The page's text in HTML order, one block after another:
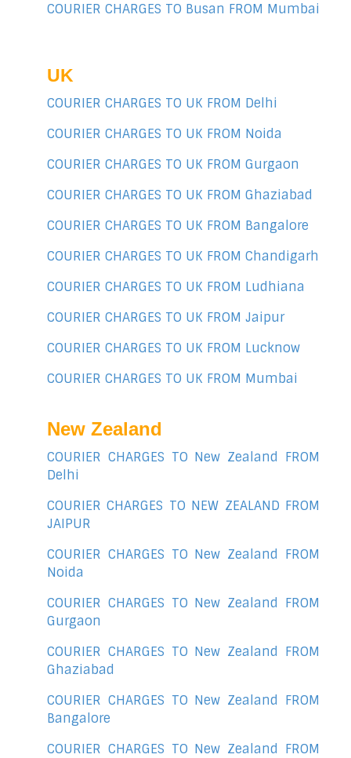
COURIER CHARGES TO Busan FROM Mumbai
UK
COURIER CHARGES TO UK FROM Delhi
COURIER CHARGES TO UK FROM Noida
COURIER CHARGES TO UK FROM Gurgaon
COURIER CHARGES TO UK FROM Ghaziabad
COURIER CHARGES TO UK FROM Bangalore
COURIER CHARGES TO UK FROM Chandigarh
COURIER CHARGES TO UK FROM Ludhiana
COURIER CHARGES TO UK FROM Jaipur
COURIER CHARGES TO UK FROM Lucknow
COURIER CHARGES TO UK FROM Mumbai
New Zealand
COURIER CHARGES TO New Zealand FROM
Delhi
COURIER CHARGES TO NEW ZEALAND FROM
JAIPUR
COURIER CHARGES TO New Zealand FROM
Noida
COURIER CHARGES TO New Zealand FROM
Gurgaon
COURIER CHARGES TO New Zealand FROM
Ghaziabad
COURIER CHARGES TO New Zealand FROM
Bangalore
COURIER CHARGES TO New Zealand FROM